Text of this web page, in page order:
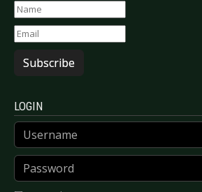
Subscribe
LOGIN
Username
Password